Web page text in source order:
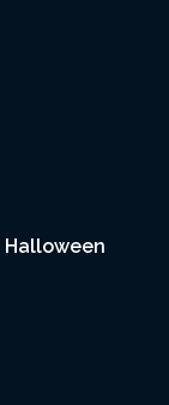
Halloween